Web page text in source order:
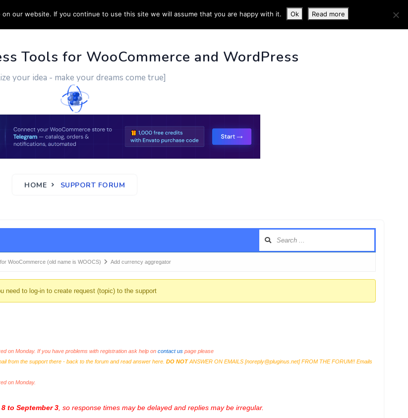
CUSTOM WORK CONTACT US MORE INFO
Tools for WooCommerce and WordPress
your idea - make your dreams come true]
HOME SUPPORT FORUM
WooCommerce (old name is WOOCS) Add currency aggregator
need to log-in to create request (topic) to the support
on Monday. If you have problems with registration ask help on contact uspage please
from the support there - back to the forum and read answer here. DO NOTANSWER ON EMAILS [noreply@pluginus.net] FROM THE FORUM!! Emails
on Monday.
to September 3, so response times may be delayed and replies may be irregular.
our website. If you continue to use this site we will assume that you are happy with it. Ok Read more